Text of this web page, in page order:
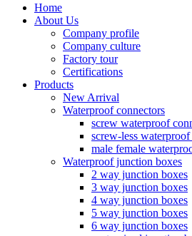
Home
About Us
Company profile
Company culture
Factory tour
Certifications
Products
New Arrival
Waterproof connectors
screw waterproof
screw-less
male female
Waterproof junction boxes
2 way junction boxes
3 way junction boxes
4 way junction boxes
5 way junction boxes
6 way junction boxes